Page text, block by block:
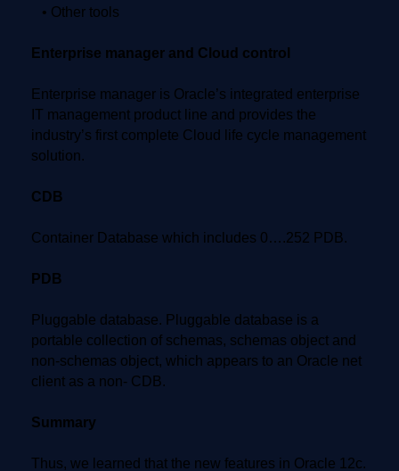
• Other tools
Enterprise manager and Cloud control
Enterprise manager is Oracle’s integrated enterprise
IT management product line and provides the
industry’s first complete Cloud life cycle management
solution.
CDB
Container Database which includes 0….252 PDB.
PDB
Pluggable database. Pluggable database is a
portable collection of schemas, schemas object and
non-schemas object, which appears to an Oracle net
client as a non- CDB.
Summary
Thus, we learned that the new features in Oracle 12c.